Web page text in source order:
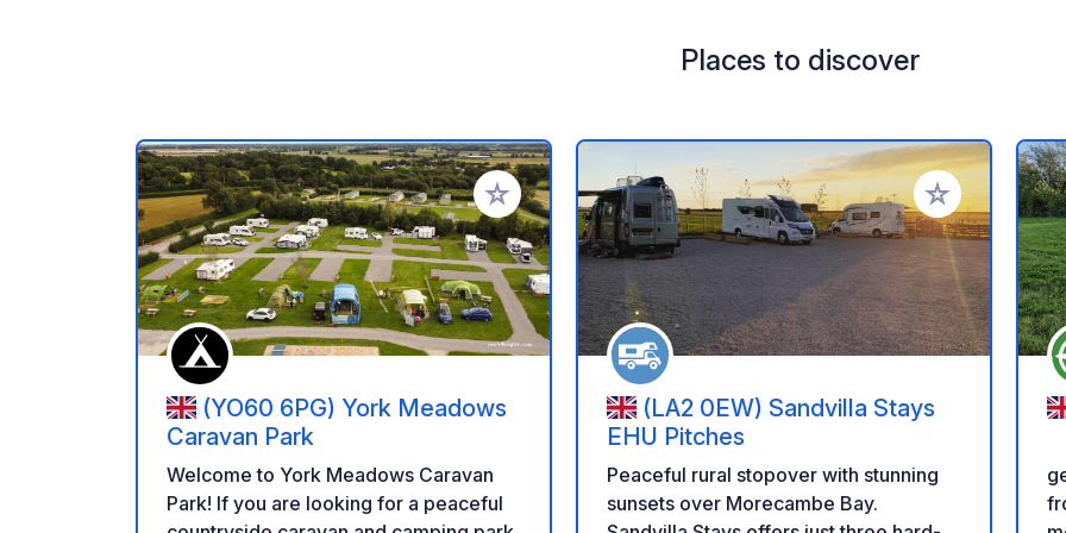
Places to discover
Add to your favorites
(YO60 6PG) York Meadows
Caravan Park
Welcome to York Meadows Caravan
Park! If you are looking for a peaceful
Add to your
(LA2 0EW) Sandvilla Stays
EHU Pitches
Peaceful rural stopover with stunning
sunsets over Morecambe Bay.